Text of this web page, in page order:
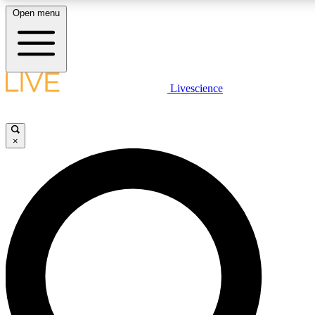
LIVE SCIENCE PLUS
LIVE SCIENCE PRO
Unlimited access to our exclusive features, expert analysis and in-
Open menu
Livescience
×